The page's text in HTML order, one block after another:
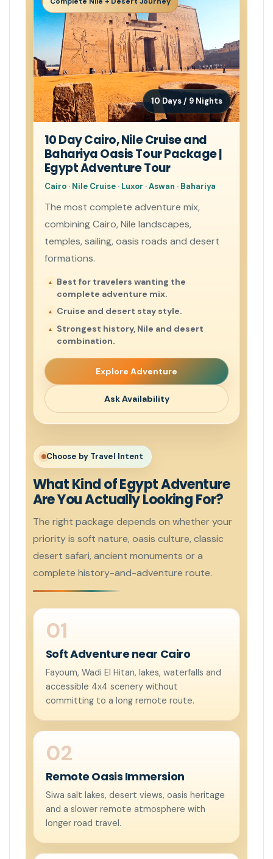
10 Days / 9 Nights
10 Day Cairo, Nile Cruise and
Bahariya Oasis Tour Package |
Egypt Adventure Tour
Cairo · Nile Cruise · Luxor · Aswan · Bahariya
The most complete adventure mix,
combining Cairo, Nile landscapes,
temples, sailing, oasis roads and desert
formations.
Best for travelers wanting the
complete adventure mix.
Cruise and desert stay style.
Strongest history, Nile and desert
combination.
Explore Adventure
Ask Availability
Choose by Travel Intent
What Kind of Egypt Adventure
Are You Actually Looking For?
The right package depends on whether your
priority is soft nature, oasis culture, classic
desert safari, ancient monuments or a
complete history-and-adventure route.
Soft Adventure near Cairo
Fayoum, Wadi El Hitan, lakes, waterfalls and
accessible 4x4 scenery without
committing to a long remote route.
Remote Oasis Immersion
Siwa salt lakes, desert views, oasis heritage
and a slower remote atmosphere with
longer road travel.